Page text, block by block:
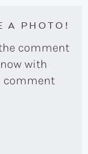
A PHOTO!
with
comment